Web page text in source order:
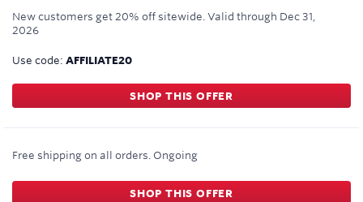
New customers get 20% off sitewide. Valid through Dec 31,
2026
Use code: AFFILIATE20
SHOP THIS OFFER
Free shipping on all orders. Ongoing
SHOP THIS OFFER